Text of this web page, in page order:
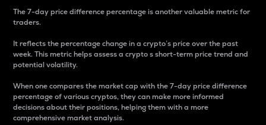
The 7-day price difference percentage is another valuable metric for
traders.
It reflects the percentage change in a crypto’s price over the past
week. This metric helps assess a crypto s short-term price trend and
potential volatility.
When one compares the market cap with the 7-day price difference
percentage of various cryptos, they can make more informed
decisions about their positions, helping them with a more
comprehensive market analysis.